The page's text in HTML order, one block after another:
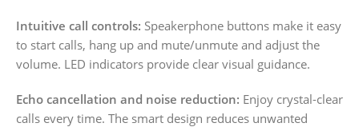
Intuitive call controls: Speakerphone buttons make it easy
to start calls, hang up and mute/unmute and adjust the
volume. LED indicators provide clear visual guidance.
Echo cancellation and noise reduction: Enjoy crystal-clear
calls every time. The smart design reduces unwanted